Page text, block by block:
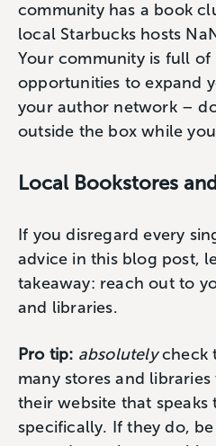
community has a book
local Starbucks hosts
Your community is full
opportunities to expand
your author network –
outside the box while
Local Bookstores
If you disregard every
advice in this blog post,
takeaway: reach out to
and libraries.
Pro tip: absolutelycheck
many stores and
their website that speaks
specifically. If they do,